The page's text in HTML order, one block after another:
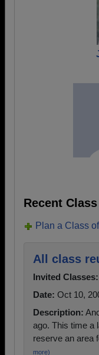
Recent
Plan a Class
All class
Invited Classes:
Date: Oct 10,
Description:
ago. This time a
reserve an area
more)